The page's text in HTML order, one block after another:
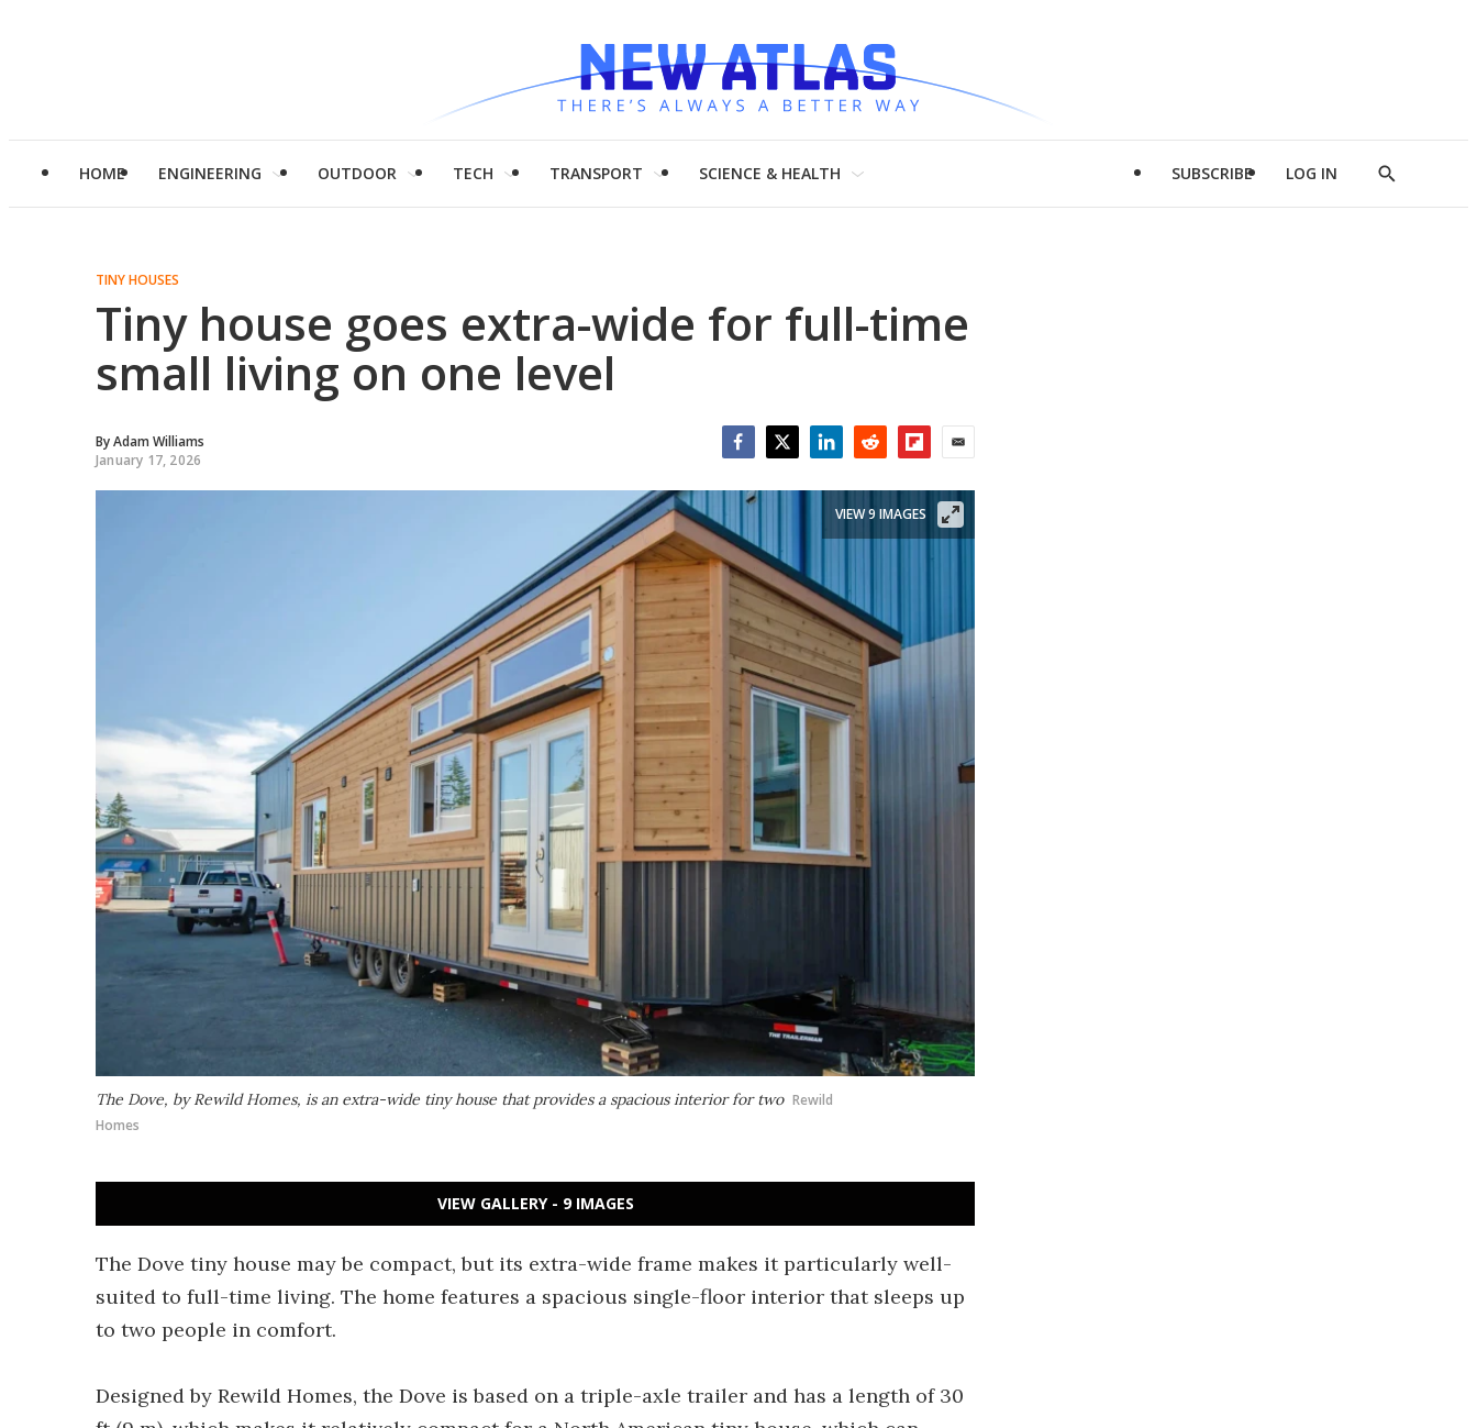
HOME ENGINEERING OUTDOOR TECH TRANSPORT SCIENCE & HEALTH SUBSCRIBE LOG IN
Show
TINY HOUSES
Tiny house goes extra-wide for full-time
small living on one level
ByAdam Williams
January 17, 2026
The Dove, by Rewild Homes, is an extra-wide tiny house that provides a spacious interior for two Rewild
Homes
VIEW 9 IMAGES
VIEW GALLERY - 9 IMAGES
The Dove tiny house may be compact, but its extra-wide frame makes it particularly well-
suited to full-time living. The home features a spacious single-floor interior that sleeps up
to two people in comfort.
Designed by Rewild Homes, the Dove is based on a triple-axle trailer and has a length of 30